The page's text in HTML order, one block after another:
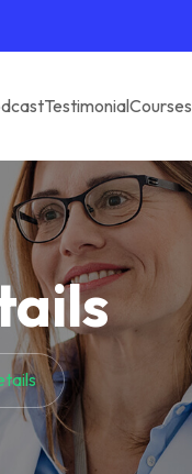
TestimonialCourses